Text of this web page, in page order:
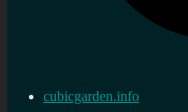
cubicgarden.info